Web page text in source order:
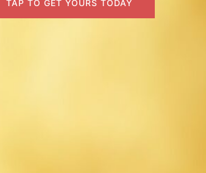
TAP TO GET YOURS TODAY